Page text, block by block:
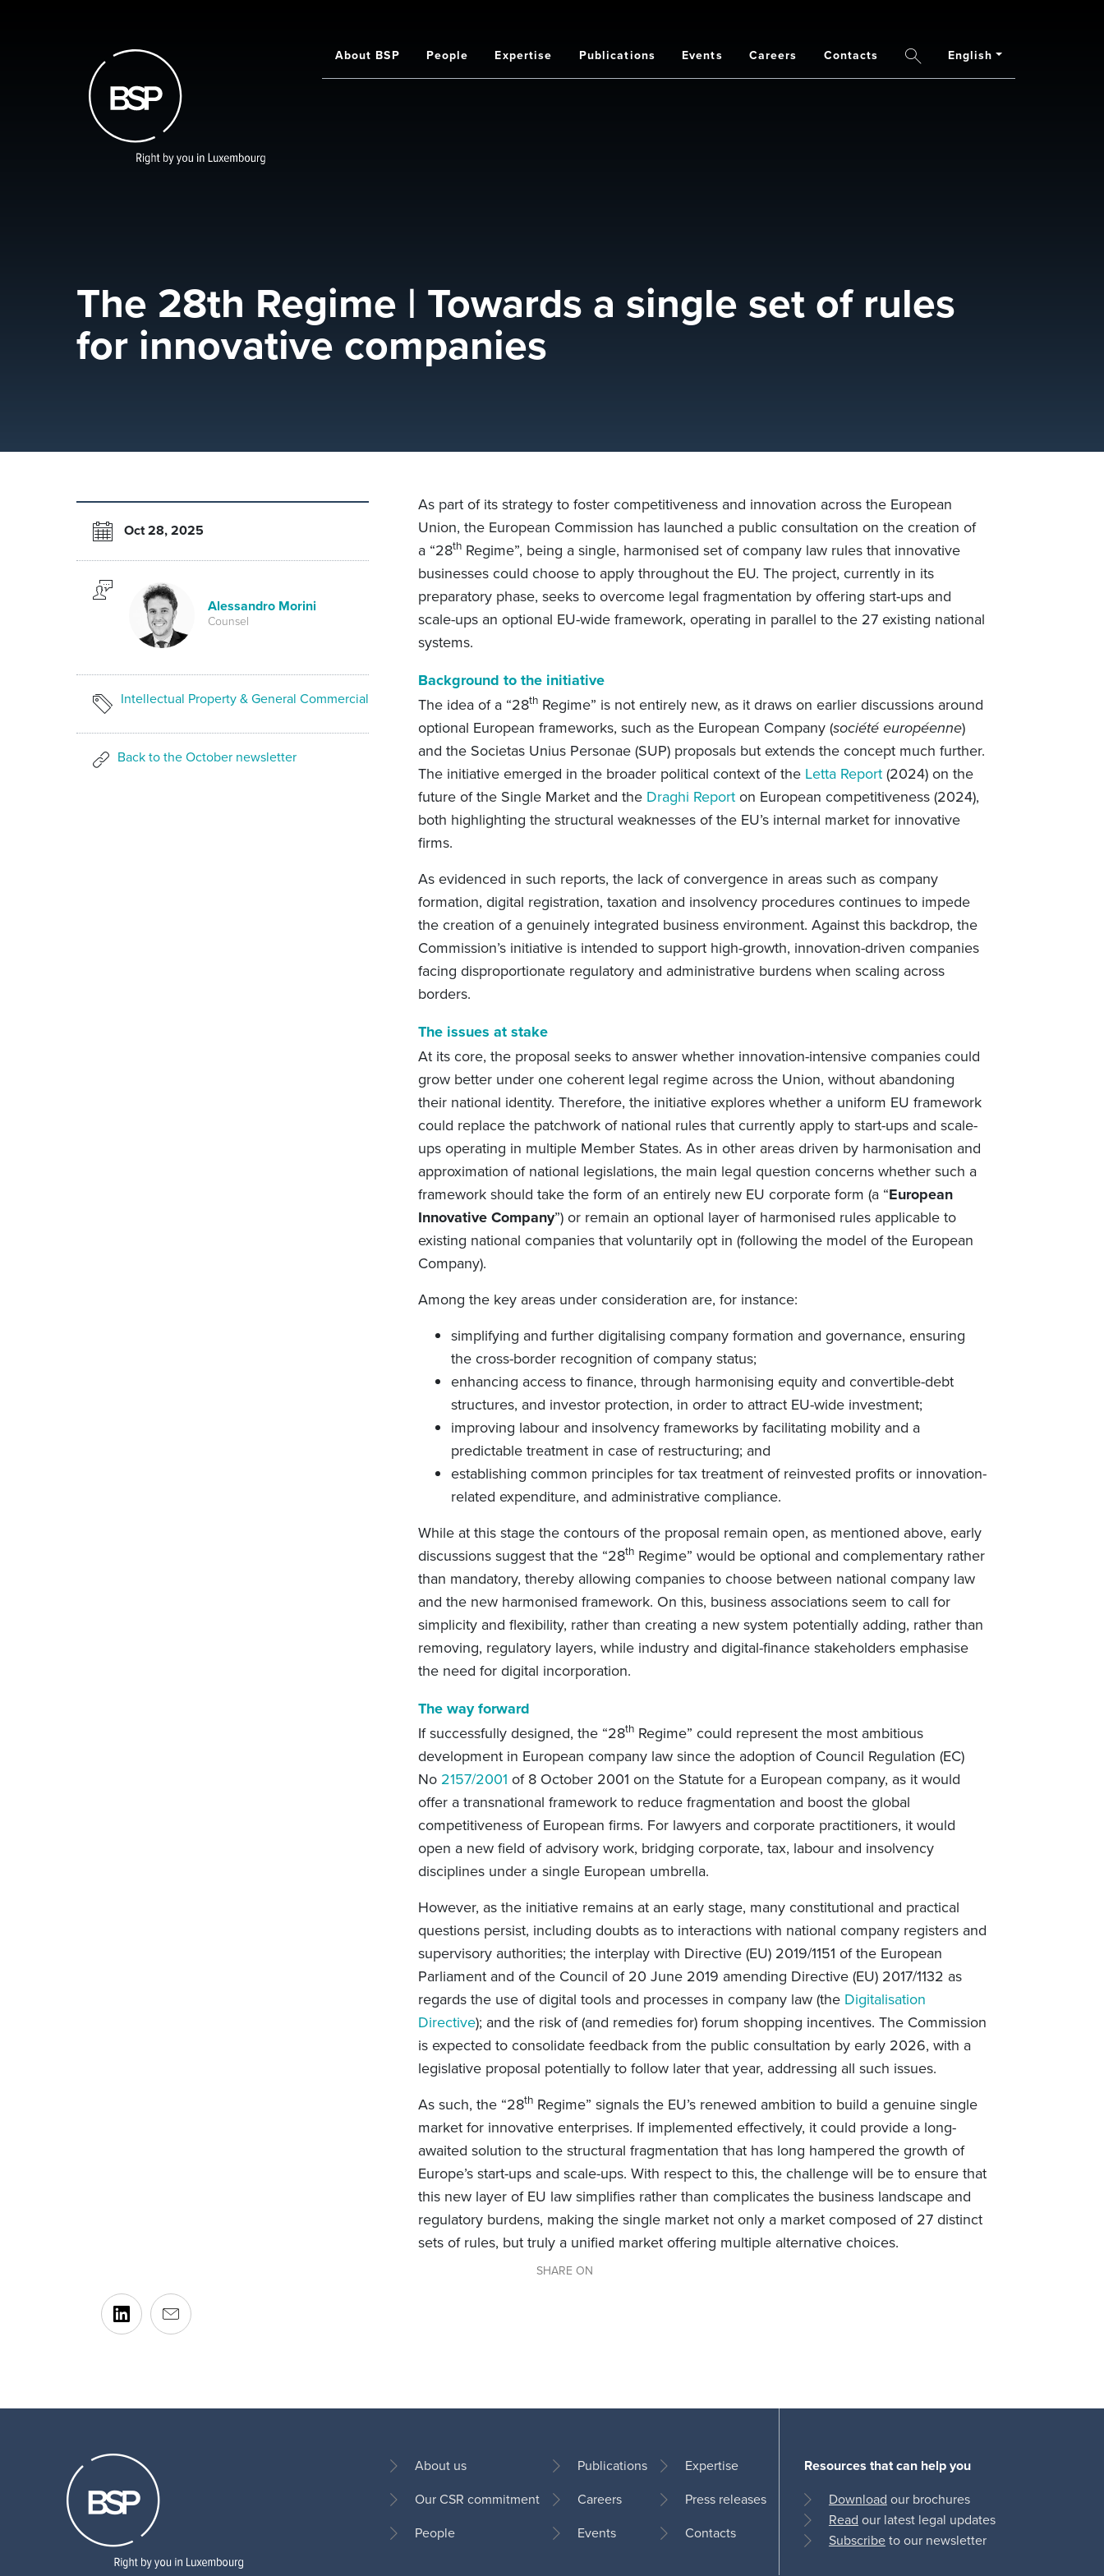
Main
navigation
About BSP People Expertise Publications Events Careers Contacts SearchEnglish
The 28th Regime | Towards a single set of rules
for innovative companies
Oct 28, 2025
Alessandro Morini
Counsel
Intellectual Property & General Commercial
Back to the October newsletter
As part of its strategy to foster competitiveness and innovation across the European
Union, the European Commission has launched a public consultation on the creation of
a “28thRegime”, being a single, harmonised set of company law rules that innovative
businesses could choose to apply throughout the EU. The project, currently in its
preparatory phase, seeks to overcome legal fragmentation by offering start-ups and
scale-ups an optional EU-wide framework, operating in parallel to the 27 existing national
systems.
Background to the initiative
The idea of a “28thRegime” is not entirely new, as it draws on earlier discussions around
optional European frameworks, such as the European Company (société européenne)
and the Societas Unius Personae (SUP) proposals but extends the concept much further.
The initiative emerged in the broader political context of the Letta Report(2024) on the
future of the Single Market and the Draghi Reporton European competitiveness (2024),
both highlighting the structural weaknesses of the EU’s internal market for innovative
firms.
As evidenced in such reports, the lack of convergence in areas such as company
formation, digital registration, taxation and insolvency procedures continues to impede
the creation of a genuinely integrated business environment. Against this backdrop, the
Commission’s initiative is intended to support high-growth, innovation-driven companies
facing disproportionate regulatory and administrative burdens when scaling across
borders.
The issues at stake
At its core, the proposal seeks to answer whether innovation-intensive companies could
grow better under one coherent legal regime across the Union, without abandoning
their national identity. Therefore, the initiative explores whether a uniform EU framework
could replace the patchwork of national rules that currently apply to start-ups and scale-
ups operating in multiple Member States. As in other areas driven by harmonisation and
approximation of national legislations, the main legal question concerns whether such a
framework should take the form of an entirely new EU corporate form (a “European
Innovative Company”) or remain an optional layer of harmonised rules applicable to
existing national companies that voluntarily opt in (following the model of the European
Company).
Among the key areas under consideration are, for instance:
simplifying and further digitalising company formation and governance, ensuring
the cross-border recognition of company status;
enhancing access to finance, through harmonising equity and convertible-debt
structures, and investor protection, in order to attract EU-wide investment;
improving labour and insolvency frameworks by facilitating mobility and a
predictable treatment in case of restructuring; and
establishing common principles for tax treatment of reinvested profits or innovation-
related expenditure, and administrative compliance.
While at this stage the contours of the proposal remain open, as mentioned above, early
discussions suggest that the “28thRegime” would be optional and complementary rather
than mandatory, thereby allowing companies to choose between national company law
and the new harmonised framework. On this, business associations seem to call for
simplicity and flexibility, rather than creating a new system potentially adding, rather than
removing, regulatory layers, while industry and digital-finance stakeholders emphasise
the need for digital incorporation.
The way forward
If successfully designed, the “28thRegime” could represent the most ambitious
development in European company law since the adoption of Council Regulation (EC)
No 2157/2001 of 8 October 2001 on the Statute for a European company, as it would
offer a transnational framework to reduce fragmentation and boost the global
competitiveness of European firms. For lawyers and corporate practitioners, it would
open a new field of advisory work, bridging corporate, tax, labour and insolvency
disciplines under a single European umbrella.
However, as the initiative remains at an early stage, many constitutional and practical
questions persist, including doubts as to interactions with national company registers and
supervisory authorities; the interplay with Directive (EU) 2019/1151 of the European
Parliament and of the Council of 20 June 2019 amending Directive (EU) 2017/1132 as
regards the use of digital tools and processes in company law (the Digitalisation
Directive); and the risk of (and remedies for) forum shopping incentives. The Commission
is expected to consolidate feedback from the public consultation by early 2026, with a
legislative proposal potentially to follow later that year, addressing all such issues.
As such, the “28thRegime” signals the EU’s renewed ambition to build a genuine single
market for innovative enterprises. If implemented effectively, it could provide a long-
awaited solution to the structural fragmentation that has long hampered the growth of
Europe’s start-ups and scale-ups. With respect to this, the challenge will be to ensure that
this new layer of EU law simplifies rather than complicates the business landscape and
regulatory burdens, making the single market not only a market composed of 27 distinct
sets of rules, but truly a unified market offering multiple alternative choices.
SHARE ON
Footer
About us
Our CSR commitment
People
Publications
Careers
Events
Expertise
Press releases
Contacts
Resources that can help you
Download our brochures
Read our latest legal updates
Subscribeto our newsletter